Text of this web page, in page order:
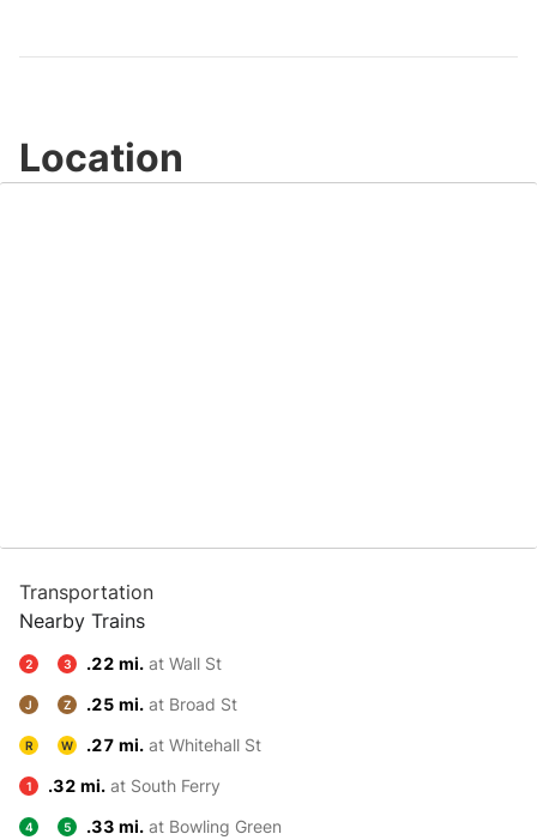
Video
Location
Transportation
Nearby Trains
2 3 .22 mi. at Wall St
J Z .25 mi. at Broad St
R W .27 mi. at Whitehall St
1 .32 mi. at South Ferry
4 5 .33 mi. at Bowling Green